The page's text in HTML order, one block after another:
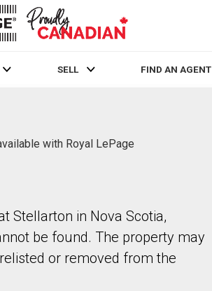
SELL FIND AN AGENT
with Royal LePage
Stellarton in Nova Scotia,
be found. The property may
or removed from the